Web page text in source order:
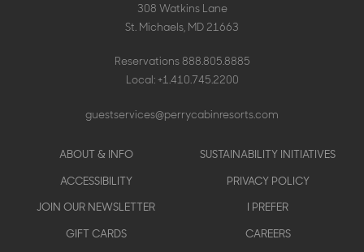
308 Watkins Lane
St. Michaels, MD 21663
Reservations888.805.8885
Local:+1.410.745.2200
guestservices@perrycabinresorts.com
Footer
menu
ABOUT & INFO
ACCESSIBILITY
JOIN OUR NEWSLETTER
GIFT CARDS
SUSTAINABILITY INITIATIVES
PRIVACY POLICY
I PREFER
CAREERS